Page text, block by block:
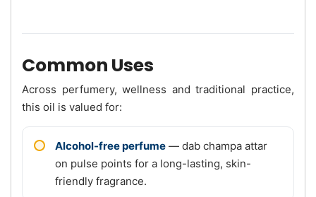
Common Uses
Across perfumery, wellness and traditional practice,
this oil is valued for:
Alcohol-free perfume — dab champa attar
on pulse points for a long-lasting, skin-
friendly fragrance.